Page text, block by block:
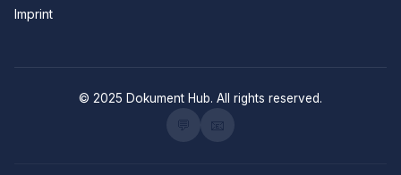
Imprint
© 2025 Dokument Hub. All rights reserved.